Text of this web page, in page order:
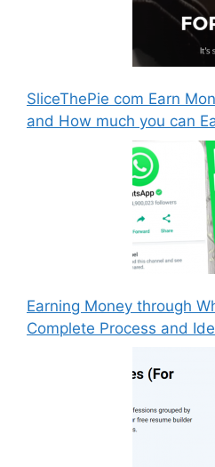
SliceThePie com Earn
and How much you can
Earning Money through
Complete Process and